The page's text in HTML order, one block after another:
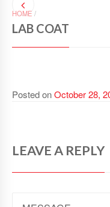
HOME /
LAB COAT
Posted onOctober 28,
LEAVE A REPLY